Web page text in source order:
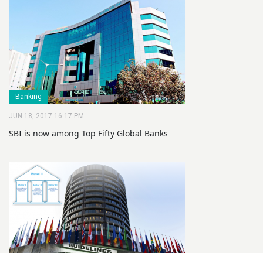
Banking
JUN 18, 2017 16:17 PM
SBI is now among Top Fifty Global Banks